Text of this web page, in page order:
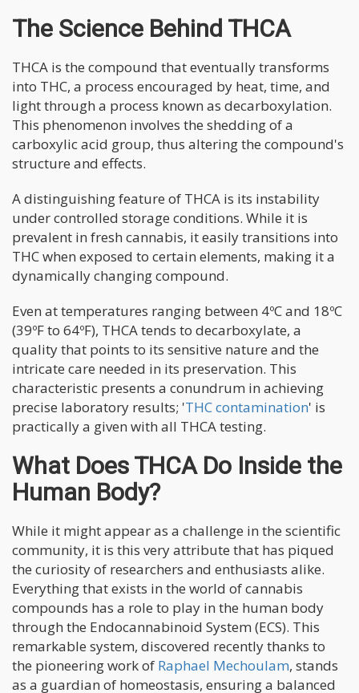
The Science Behind THCA
THCA is the compound that eventually transforms
into THC, a process encouraged by heat, time, and
light through a process known as decarboxylation.
This phenomenon involves the shedding of a
carboxylic acid group, thus altering the compound's
structure and effects.
A distinguishing feature of THCA is its instability
under controlled storage conditions. While it is
prevalent in fresh cannabis, it easily transitions into
THC when exposed to certain elements, making it a
dynamically changing compound.
Even at temperatures ranging between 4ºC and 18ºC
(39ºF to 64ºF), THCA tends to decarboxylate, a
quality that points to its sensitive nature and the
intricate care needed in its preservation. This
characteristic presents a conundrum in achieving
precise laboratory results; 'THC contamination' is
practically a given with all THCA testing.
What Does THCA Do Inside the
Human Body?
While it might appear as a challenge in the scientific
community, it is this very attribute that has piqued
the curiosity of researchers and enthusiasts alike.
Everything that exists in the world of cannabis
compounds has a role to play in the human body
through the Endocannabinoid System (ECS). This
remarkable system, discovered recently thanks to
the pioneering work of Raphael Mechoulam, stands
as a guardian of homeostasis, ensuring a balanced